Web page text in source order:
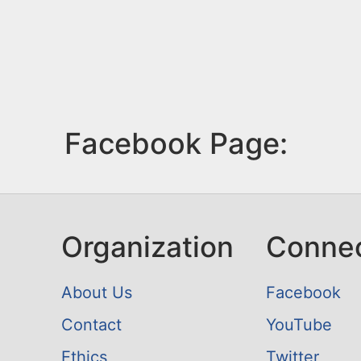
Facebook Page:
Organization
About Us
Contact
Ethics
Facebook
YouTube
Twitter